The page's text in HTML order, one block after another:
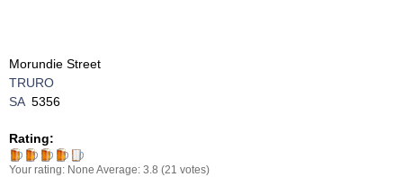
Morundie Street
TRURO
SA 5356
Rating:
Your rating: None Average: 3.8 (21 votes)